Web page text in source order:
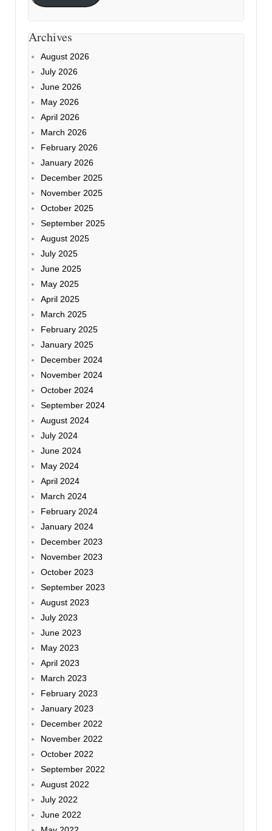
Archives
August 2026
July 2026
June 2026
May 2026
April 2026
March 2026
February 2026
January 2026
December 2025
November 2025
October 2025
September 2025
August 2025
July 2025
June 2025
May 2025
April 2025
March 2025
February 2025
January 2025
December 2024
November 2024
October 2024
September 2024
August 2024
July 2024
June 2024
May 2024
April 2024
March 2024
February 2024
January 2024
December 2023
November 2023
October 2023
September 2023
August 2023
July 2023
June 2023
May 2023
April 2023
March 2023
February 2023
January 2023
December 2022
November 2022
October 2022
September 2022
August 2022
July 2022
June 2022